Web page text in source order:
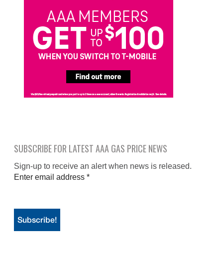
SUBSCRIBE FOR LATEST AAA GAS PRICE NEWS
Sign-up to receive an alert when news is released.
Enter email address *